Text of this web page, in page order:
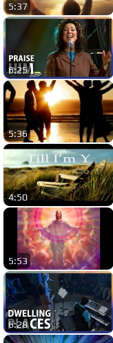
5:37
6:25
5:36
4:50
5:53
6:28